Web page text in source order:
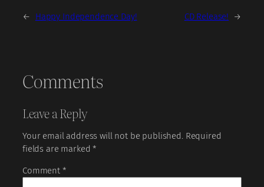
← Happy Independence Day! CD Release! →
Comments
Leave a Reply
Your email address will not be published. Required
fields are marked*
Comment *